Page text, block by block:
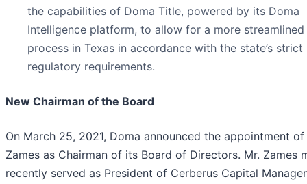
the capabilities of Doma Title, powered by its Doma
Intelligence platform, to allow for a more
process in Texas in accordance with the state’s strict
regulatory requirements.
New Chairman of the Board
On March 25, 2021, Doma announced the appointment
Zames as Chairman of its Board of Directors. Mr. Zames
recently served as President of Cerberus Capital